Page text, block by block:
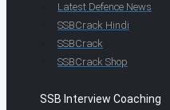
Latest Defence News
SSBCrack Hindi
SSBCrack
SSBCrack Shop
SSB Interview Coaching